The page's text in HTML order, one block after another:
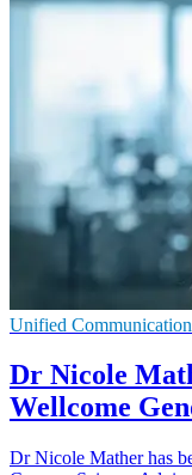
Unified
Dr Nicole
Wellcome
Dr Nicole Mather has